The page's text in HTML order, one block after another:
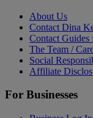
About Us
Contact Dina
Contact Guides
The Team /
Social
Affiliate
For Businesses